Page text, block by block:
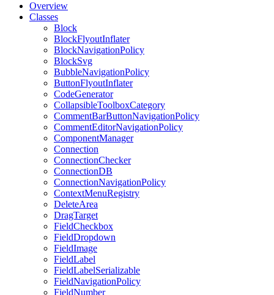
Overview
Classes
Block
BlockFlyoutInflater
BlockNavigationPolicy
BlockSvg
BubbleNavigationPolicy
ButtonFlyoutInflater
CodeGenerator
CollapsibleToolboxCategory
CommentBarButtonNavigationPolicy
CommentEditorNavigationPolicy
ComponentManager
Connection
ConnectionChecker
ConnectionDB
ConnectionNavigationPolicy
ContextMenuRegistry
DeleteArea
DragTarget
FieldCheckbox
FieldDropdown
FieldImage
FieldLabel
FieldLabelSerializable
FieldNavigationPolicy
FieldNumber